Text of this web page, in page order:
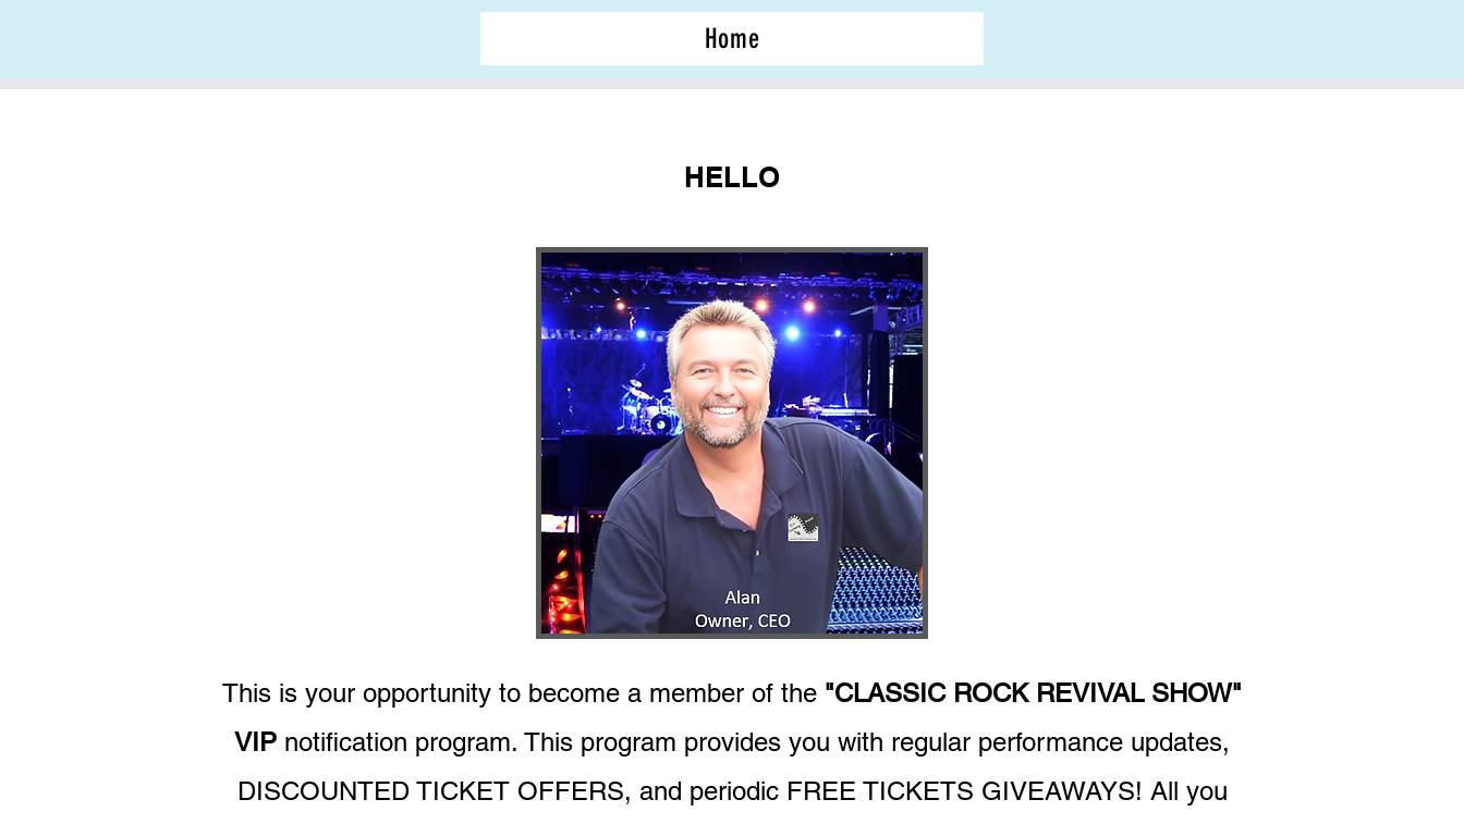
Home
HELLO
This is your opportunity to become a member of the "CLASSIC ROCK REVIVAL SHOW"
VIP notification program. This program provides you with regular performance updates,
DISCOUNTED TICKET OFFERS, and periodic FREE TICKETS GIVEAWAYS! All you